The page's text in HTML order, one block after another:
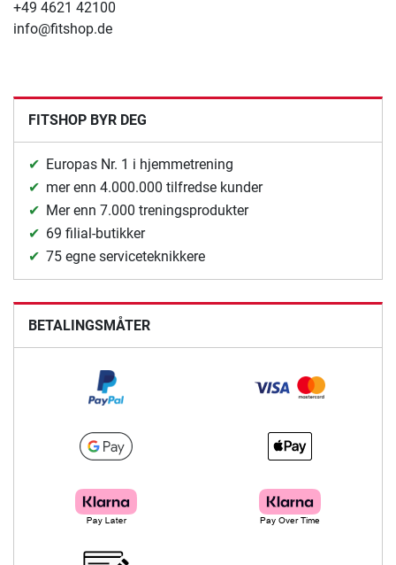
+49 4621 42100
info@fitshop.de
FITSHOP BYR DEG
Europas Nr. 1 i hjemmetrening
mer enn 4.000.000 tilfredse kunder
Mer enn 7.000 treningsprodukter
69 filial-butikker
75 egne serviceteknikkere
BETALINGSMÅTER